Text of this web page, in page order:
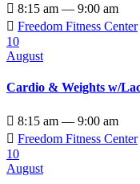
 8:15 am — 9:00 am
 Freedom Fitness Center
10
August
Cardio & Weights w/
 8:15 am — 9:00 am
 Freedom Fitness Center
10
August